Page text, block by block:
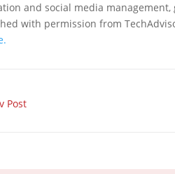
and social media
with permission from
Post